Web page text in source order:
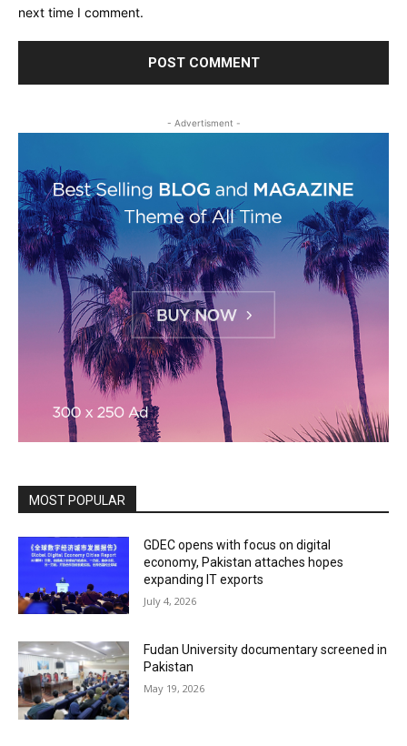
next time I comment.
- Advertisment -
MOST POPULAR
GDEC opens with focus on digital
economy, Pakistan attaches hopes
expanding IT exports
July 4, 2026
Fudan University documentary screened in
Pakistan
May 19, 2026